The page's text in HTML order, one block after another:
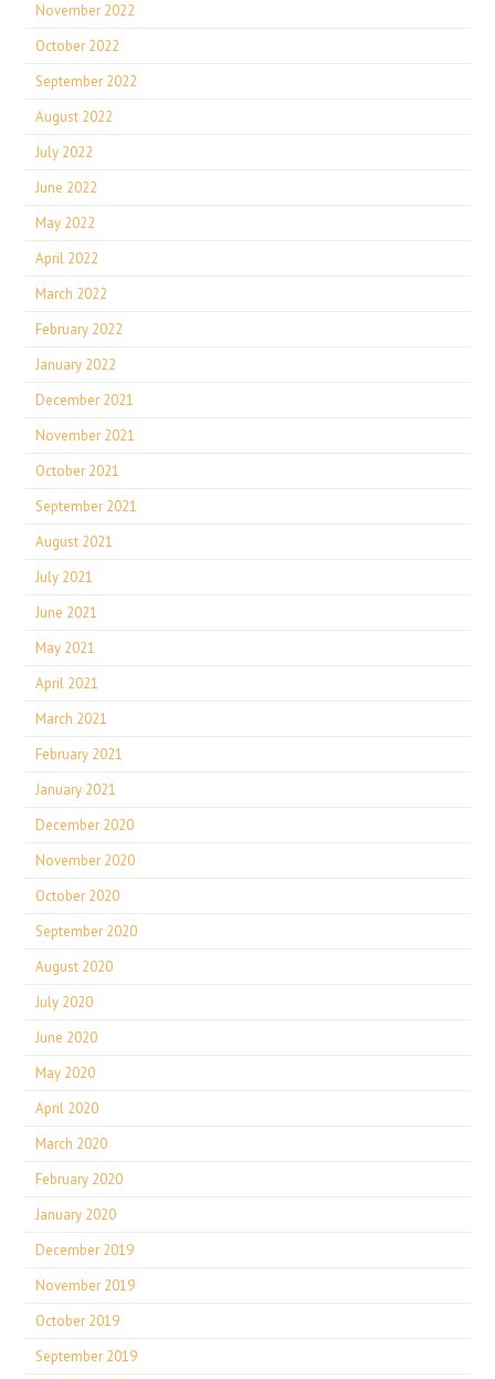
November 2022
October 2022
September 2022
August 2022
July 2022
June 2022
May 2022
April 2022
March 2022
February 2022
January 2022
December 2021
November 2021
October 2021
September 2021
August 2021
July 2021
June 2021
May 2021
April 2021
March 2021
February 2021
January 2021
December 2020
November 2020
October 2020
September 2020
August 2020
July 2020
June 2020
May 2020
April 2020
March 2020
February 2020
January 2020
December 2019
November 2019
October 2019
September 2019